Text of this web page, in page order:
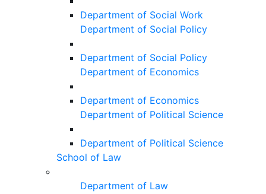
Department of Social Work
Department of Social Policy
Department of Social Policy
Department of Economics
Department of Economics
Department of Political Science
Department of Political Science
School of Law
Department of Law